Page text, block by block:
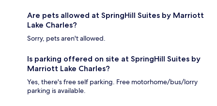
Are pets allowed at SpringHill Suites by Marriott
Lake Charles?
Sorry, pets aren't allowed.
Is parking offered on site at SpringHill Suites by
Marriott Lake Charles?
Yes, there's free self parking. Free motorhome/bus/lorry
parking is available.